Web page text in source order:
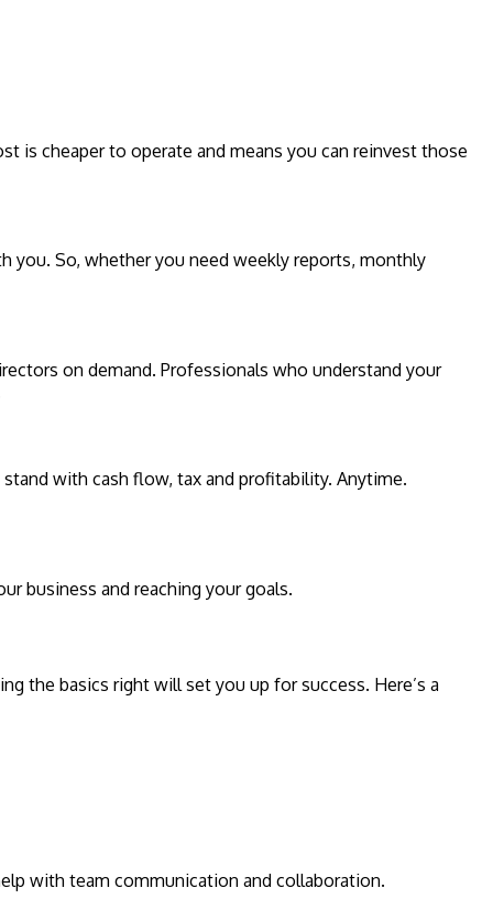
is cheaper to operate and means you can reinvest those
you. So, whether you need weekly reports, monthly
on demand. Professionals who understand your
with cash flow, tax and profitability. Anytime.
business and reaching your goals.
the basics right will set you up for success. Here’s a
with team communication and collaboration.